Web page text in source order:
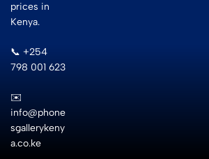
prices in
Kenya.
📞 +254
798 001 623
✉️
info@phone
sgallerykeny
a.co.ke